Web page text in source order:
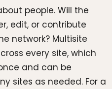
people. Will the
edit, or contribute
network? Multisite
every site, which
and can be
sites as needed. For a